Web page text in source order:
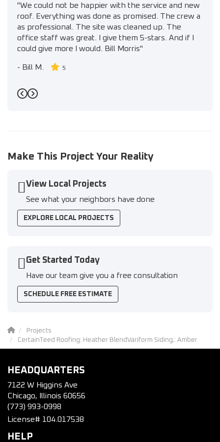
"We could not be happier with the service and new
roof. Everything was done as promised. The crew a
as professional. The site was cleaned up. The
office staff was great. I give them 5-stars. And if I
could give more I would. Bill Morris"
- Bill M. 5
Previous
Next
Make This Project Your Reality
View Local Projects
See what your neighbors have done
EXPLORE LOCAL PROJECTS
Get Started Today
Have our team give you a free consultation
SCHEDULE FREE ESTIMATE
Projects
CertainTeed Roofing: Heather BlendVariform Siding;: Amber
HEADQUARTERS
7122 W Higgins Ave
Chicago, Illinois 60656
(773) 993-0998
License# 104.017538
HELP